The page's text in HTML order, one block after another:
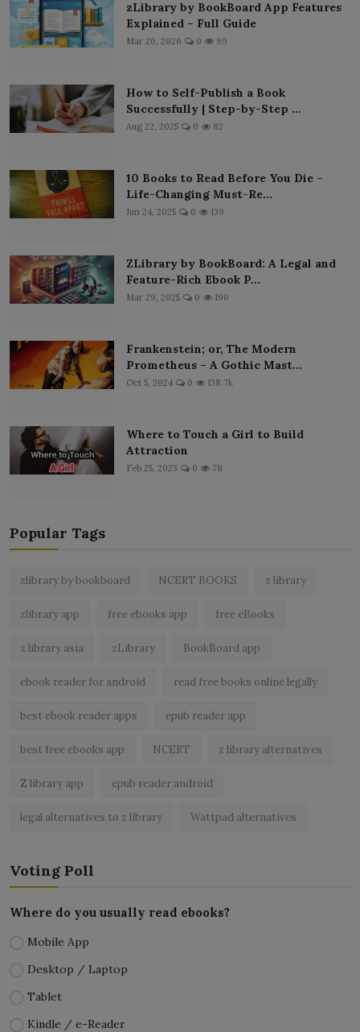
zLibrary by BookBoard App Features
Explained – Full Guide
Mar 26, 2026 0 99
How to Self-Publish a Book
Successfully | Step-by-Step ...
Aug 22, 2025 0 82
10 Books to Read Before You Die –
Life-Changing Must-Re...
Jun 24, 2025 0 139
ZLibrary by BookBoard: A Legal and
Feature-Rich Ebook P...
Mar 29, 2025 0 190
Frankenstein; or, The Modern
Prometheus – A Gothic Mast...
Oct 5, 2024 0 138.7k
Where to Touch a Girl to Build
Attraction
Feb 25, 2023 0 78
Popular Tags
zlibrary by bookboard NCERT BOOKS z library
zlibrary app free ebooks app free eBooks
z library asia zLibrary BookBoard app
ebook reader for android read free books online legally
best ebook reader apps epub reader app
best free ebooks app NCERT z library alternatives
Z library app epub reader android
legal alternatives to z library Wattpad alternatives
Voting Poll
Where do you usually read ebooks?
Mobile App
Desktop / Laptop
Tablet
Kindle / e-Reader